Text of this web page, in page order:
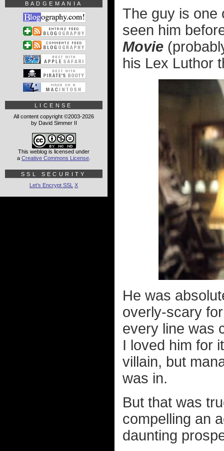
The guy is one
seen him
Movie
his Lex Luthor
He was
overly-scary
every line was
I loved him for
villain, but
was in.
But that was
compelling an
daunting
BADGEMANIA
LICENSE
All content copyright ©2003-2026
by David Simmer II
This weblog is licensed under
a Creative Commons License
SSL SECURITY
Let's Encrypt SSL X